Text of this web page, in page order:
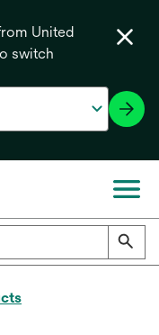
United
switch